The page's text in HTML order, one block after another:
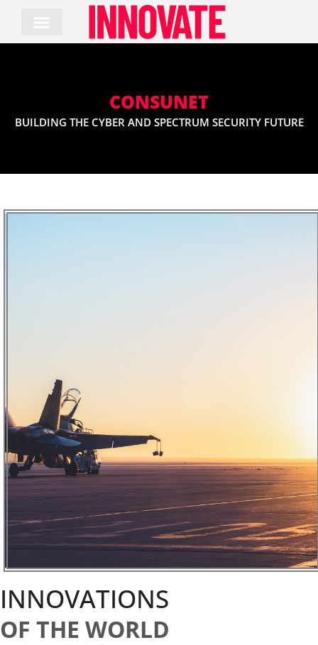
content
CONSUNET
BUILDING THE CYBER AND SPECTRUM SECURITY FUTURE
INNOVATIONS
OF THE WORLD